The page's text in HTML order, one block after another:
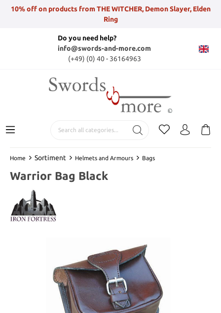
10% off on products from THE WITCHER, Demon Slayer, Elden
Ring
Do you need help?
info@swords-and-more.com
(+49) (0) 40 - 36164963
Home Sortiment Helmets and Armours Bags
Warrior Bag Black